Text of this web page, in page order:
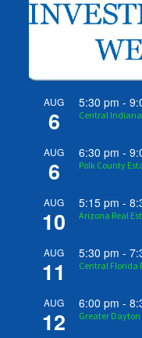
AUG
6
5:30 pm -
Central Indiana
AUG
6
6:30 pm -
Polk County
AUG
10
5:15 pm -
Arizona Real
AUG
11
5:30 pm -
Central Florida
AUG
12
6:00 pm -
Greater Dayton